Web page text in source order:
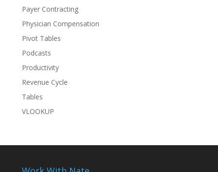
Payer Contracting
Physician Compensation
Pivot Tables
Podcasts
Productivity
Revenue Cycle
Tables
VLOOKUP